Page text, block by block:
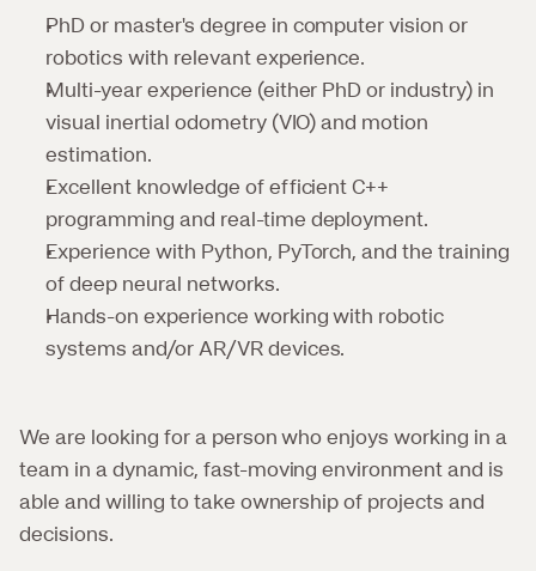
PhD or master's degree in computer vision or
robotics with relevant experience.
Multi-year experience (either PhD or industry) in
visual inertial odometry (VIO) and motion
estimation.
Excellent knowledge of efficient C++
programming and real-time deployment.
Experience with Python, PyTorch, and the training
of deep neural networks.
Hands-on experience working with robotic
systems and/or AR/VR devices.
We are looking for a person who enjoys working in a
team in a dynamic, fast-moving environment and is
able and willing to take ownership of projects and
decisions.